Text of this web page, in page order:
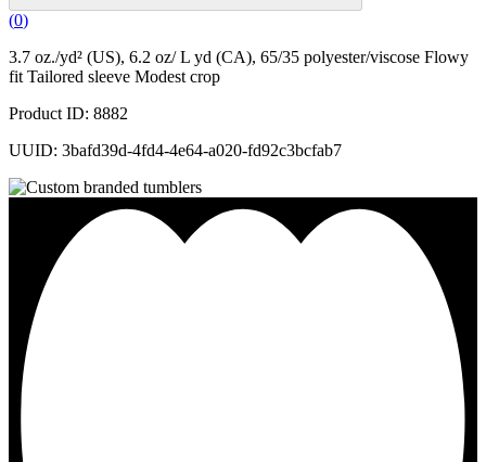
(0)
3.7 oz./yd² (US), 6.2 oz/ L yd (CA), 65/35 polyester/viscose Flowy
fit Tailored sleeve Modest crop
Product ID: 8882
UUID: 3bafd39d-4fd4-4e64-a020-fd92c3bcfab7